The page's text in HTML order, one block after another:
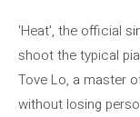
'Heat', the official
shoot the typical
Tove Lo, a master
without losing